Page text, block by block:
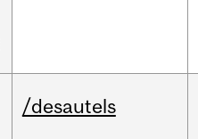
/desautels